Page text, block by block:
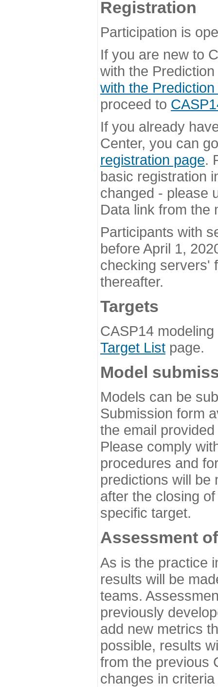
Registration
Participation is
If you are new to
with the
with the
proceed to
If you already
Center, you can
registration page.
basic registration
changed - please
Data link from the
Participants with
before April 1,
checking servers'
thereafter.
Targets
CASP14
Target List page.
Model
Models can be
Submission form
the email
Please comply
procedures and
predictions will be
after the closing
specific target.
Assessment
As is the practice
results will be
teams.
previously
add new metrics
possible, results
from the previous
changes in